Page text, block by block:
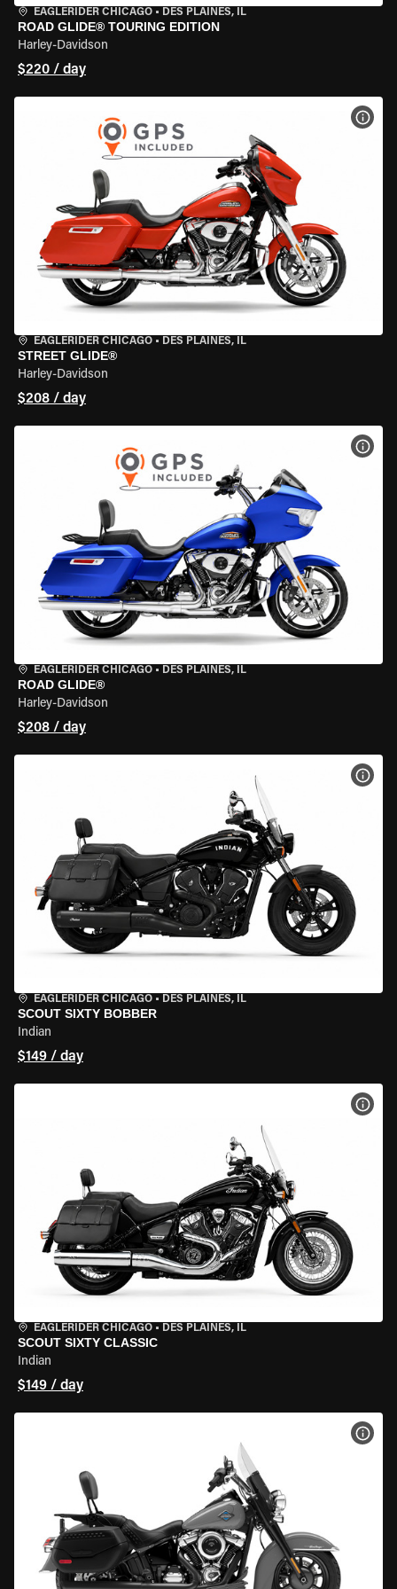
EAGLERIDER CHICAGO • DES PLAINES, IL
ROAD GLIDE® TOURING EDITION
Harley-Davidson
$220 / day
EAGLERIDER CHICAGO • DES PLAINES, IL
STREET GLIDE®
Harley-Davidson
$208 / day
EAGLERIDER CHICAGO • DES PLAINES, IL
ROAD GLIDE®
Harley-Davidson
$208 / day
EAGLERIDER CHICAGO • DES PLAINES, IL
SCOUT SIXTY BOBBER
Indian
$149 / day
EAGLERIDER CHICAGO • DES PLAINES, IL
SCOUT SIXTY CLASSIC
Indian
$149 / day